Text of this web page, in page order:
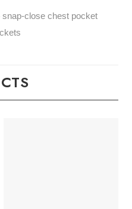
close chest pocket